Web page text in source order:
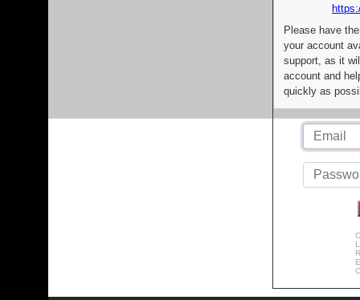
Please have
your account
support, as it
account and
quickly as